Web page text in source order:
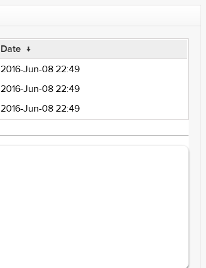
Date ↓
2016-Jun-08 22:49
2016-Jun-08 22:49
2016-Jun-08 22:49